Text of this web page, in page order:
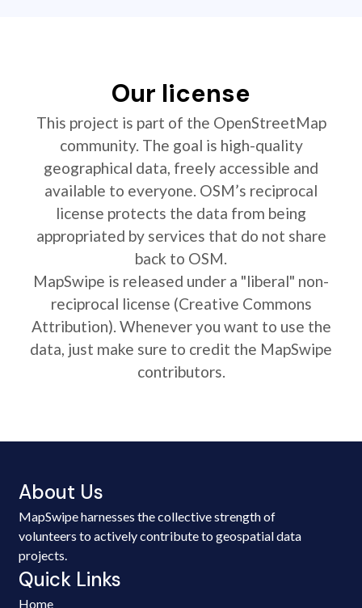
Our license
This project is part of the OpenStreetMap
community. The goal is high-quality
geographical data, freely accessible and
available to everyone. OSM’s reciprocal
license protects the data from being
appropriated by services that do not share
back to OSM.
MapSwipe is released under a "liberal" non-
reciprocal license (Creative Commons
Attribution). Whenever you want to use the
data, just make sure to credit the MapSwipe
contributors.
About Us
MapSwipe harnesses the collective strength of
volunteers to actively contribute to geospatial data
projects.
Quick Links
Home